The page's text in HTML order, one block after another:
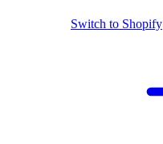
Switch to Shopify